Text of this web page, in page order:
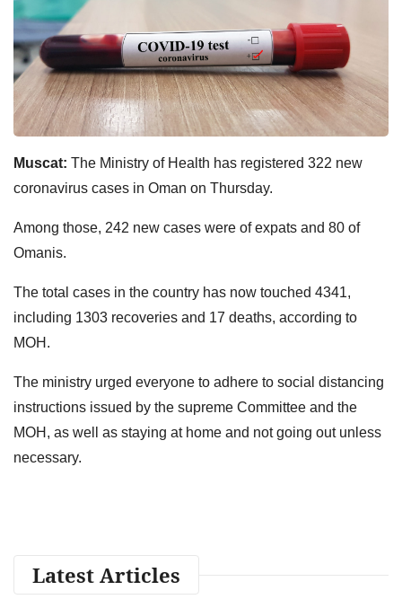
Muscat: The Ministry of Health has registered 322 new
coronavirus cases in Oman on Thursday.
Among those, 242 new cases were of expats and 80 of
Omanis.
The total cases in the country has now touched 4341,
including 1303 recoveries and 17 deaths, according to
MOH.
The ministry urged everyone to adhere to social distancing
instructions issued by the supreme Committee and the
MOH, as well as staying at home and not going out unless
necessary.
Latest Articles